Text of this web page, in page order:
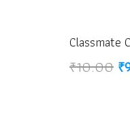
Classmate
₹10.00 ₹